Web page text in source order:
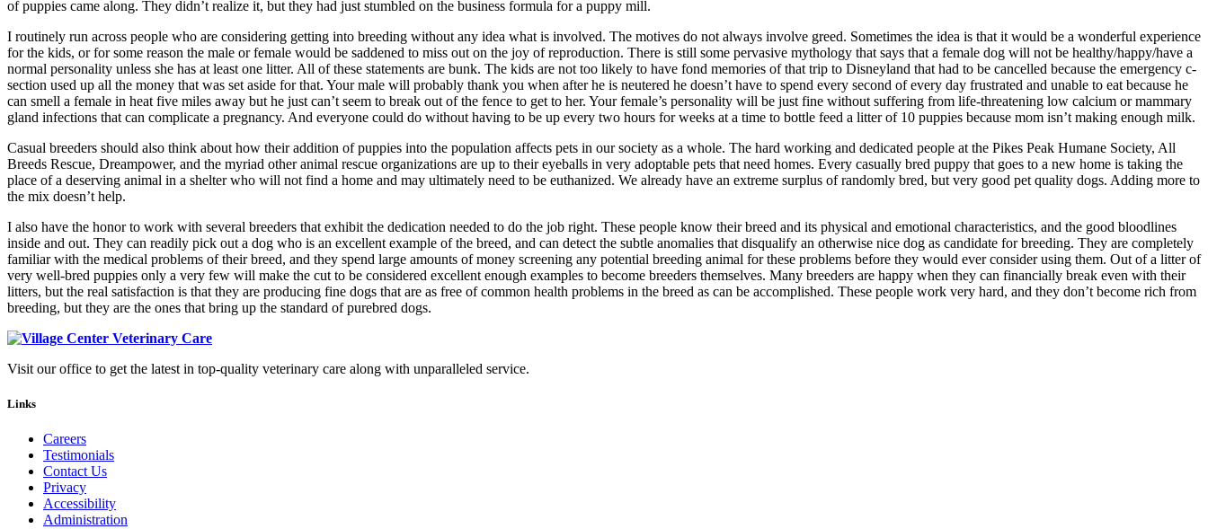
of puppies came along. They didn’t realize it, but they had just stumbled on the business formula for a puppy mill.
I routinely run across people who are considering getting into breeding without any idea what is involved. The motives do not always involve greed. Sometimes the idea is that it would be a wonderful experience
for the kids, or for some reason the male or female would be saddened to miss out on the joy of reproduction. There is still some pervasive mythology that says that a female dog will not be healthy/happy/have a
normal personality unless she has at least one litter. All of these statements are bunk. The kids are not too likely to have fond memories of that trip to Disneyland that had to be cancelled because the emergency c-
section used up all the money that was set aside for that. Your male will probably thank you when after he is neutered he doesn’t have to spend every second of every day frustrated and unable to eat because he
can smell a female in heat five miles away but he just can’t seem to break out of the fence to get to her. Your female’s personality will be just fine without suffering from life-threatening low calcium or mammary
gland infections that can complicate a pregnancy. And everyone could do without having to be up every two hours for weeks at a time to bottle feed a litter of 10 puppies because mom isn’t making enough milk.
Casual breeders should also think about how their addition of puppies into the population affects pets in our society as a whole. The hard working and dedicated people at the Pikes Peak Humane Society, All
Breeds Rescue, Dreampower, and the myriad other animal rescue organizations are up to their eyeballs in very adoptable pets that need homes. Every casually bred puppy that goes to a new home is taking the
place of a deserving animal in a shelter who will not find a home and may ultimately need to be euthanized. We already have an extreme surplus of randomly bred, but very good pet quality dogs. Adding more to
the mix doesn’t help.
I also have the honor to work with several breeders that exhibit the dedication needed to do the job right. These people know their breed and its physical and emotional characteristics, and the good bloodlines
inside and out. They can readily pick out a dog who is an excellent example of the breed, and can detect the subtle anomalies that disqualify an otherwise nice dog as candidate for breeding. They are completely
familiar with the medical problems of their breed, and they spend large amounts of money screening any potential breeding animal for these problems before they would ever consider using them. Out of a litter of
very well-bred puppies only a very few will make the cut to be considered excellent enough examples to become breeders themselves. Many breeders are happy when they can financially break even with their
litters, but the real satisfaction is that they are producing fine dogs that are as free of common health problems in the breed as can be accomplished. These people work very hard, and they don’t become rich from
breeding, but they are the ones that bring up the standard of purebred dogs.
Visit our office to get the latest in top-quality veterinary care along with unparalleled service.
Links
Careers
Testimonials
Contact Us
Privacy
Accessibility
Administration